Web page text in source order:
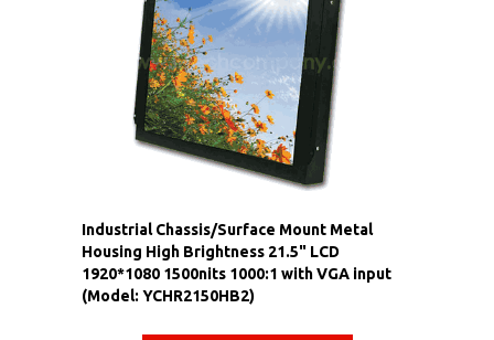
Industrial Chassis/Surface Mount Metal
Housing High Brightness 21.5" LCD
1920*1080 1500nits 1000:1 with VGA input
(Model: YCHR2150HB2)